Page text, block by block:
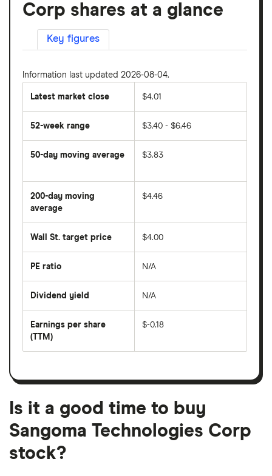
Corp shares at a glance
Key figures
Information last updated 2026-08-04.
Latest market close $4.01
52-week range $3.40 - $6.46
50-day moving average
average
price
over
last
50
days
$3.83
200-day moving
average
average
price
days
$4.46
Wall St. target price $4.00
PE ratio
share
divided
per
share
month
N/A
Dividend yield
forward
dividend
on
N/A
Earnings per share
(TTM)
earnings
a
month
period
$-0.18
Is it a good time to buy
Sangoma Technologies Corp
stock?